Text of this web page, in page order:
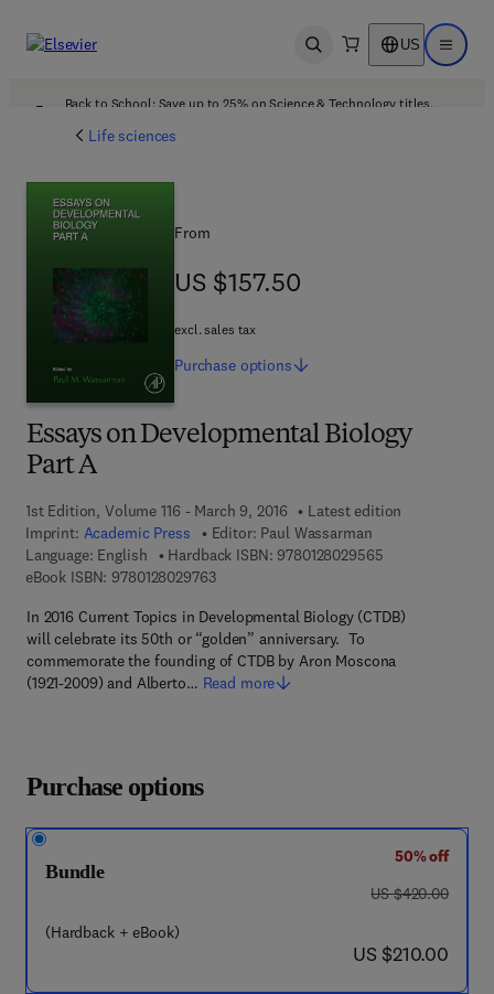
Open search US Open
Back to School: Save up to 25% on Science & Technology titles.
Life sciences
Essays on Developmental Biology
Part A
1st Edition, Volume 116 - March 9, 2016
Latest edition
Imprint: Academic Press Editor: Paul Wassarman
Language: English
Hardback ISBN: 97801280295659 7 8 - 0 - 1 2 -
eBook ISBN: 97801280297639 7 8 - 0 - 1 2 - 8 0 2 9 7 6 - 3
In 2016 Current Topics in Developmental Biology (CTDB)
will celebrate its 50th or “golden” anniversary. To
commemorate the founding of CTDB by Aron Moscona
(1921-2009) and Alberto… Read more
From
US $157.50
US $157.50
excl. sales tax
Purchase options
Purchase options
Bundle
(Hardback + eBook)
50% off
was US $420.00
US $420.00
now US $210.00
US $210.00